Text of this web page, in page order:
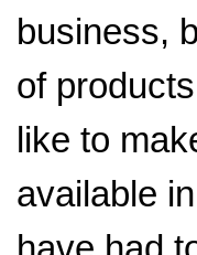
business,
of
like to
available